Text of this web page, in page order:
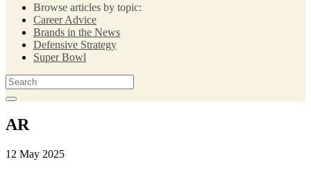
Browse articles by topic:
Career Advice
Brands in the News
Defensive Strategy
Super Bowl
AR
12 May 2025